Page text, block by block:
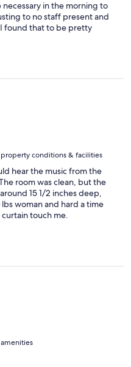
in the morning to
to no staff present and
found that to be pretty
seemed excessive
property conditions & facilities
hear the music from the
room was clean, but the
15 1/2 inches deep,
lbs woman and hard a time
touch me.